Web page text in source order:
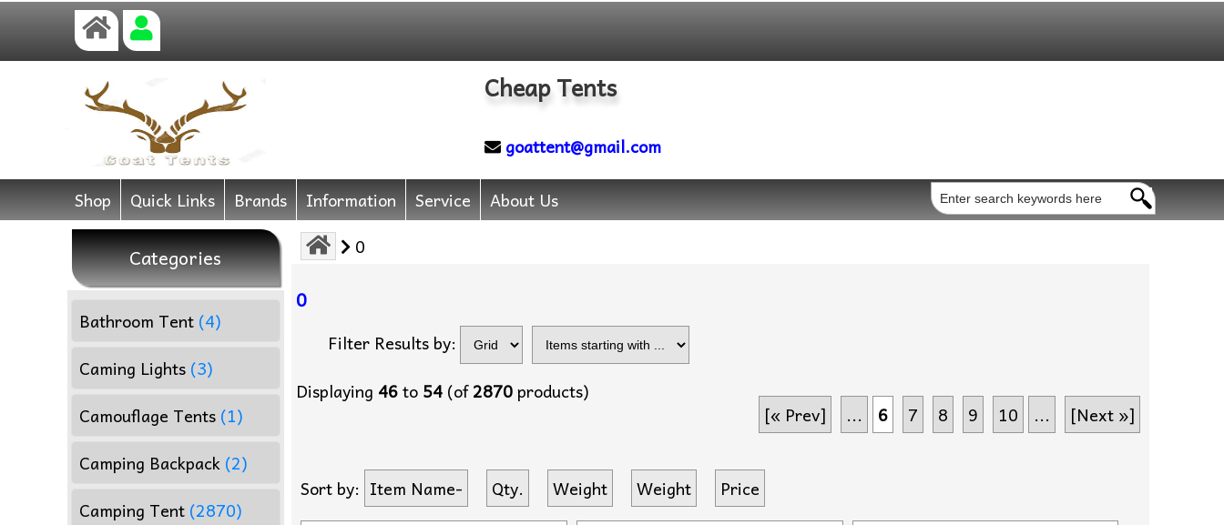
Cheap Tents
goattent@gmail.com
Shop Quick Links Brands Information Service About Us
Categories
Bathroom Tent (4)
Caming Lights (3)
Camouflage Tents (1)
Camping Backpack (2)
Camping Tent (2870)
0
0
Filter Results by:
Items starting with
...
Displaying 46to 54(of2870products)
[« Prev]
... 6 7 8 9 10 ... [Next »]
Sort by: Item Name- Qty. Weight Weight
Price